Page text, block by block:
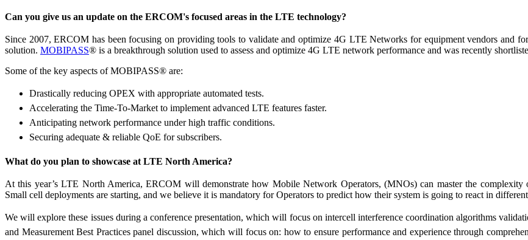
Can you give us an update on the ERCOM's focused areas in the LTE technology?
Since 2007, ERCOM has been focusing on providing tools to validate and optimize 4G LTE Networks for equipment vendors
solution. MOBIPASS® is a breakthrough solution used to assess and optimize 4G LTE network performance and was recently
Some of the key aspects of MOBIPASS® are:
Drastically reducing OPEX with appropriate automated tests.
Accelerating the Time-To-Market to implement advanced LTE features faster.
Anticipating network performance under high traffic conditions.
Securing adequate & reliable QoE for subscribers.
What do you plan to showcase at LTE North America?
At this year’s LTE North America, ERCOM will demonstrate how Mobile Network Operators, (MNOs) can master the
Small cell deployments are starting, and we believe it is mandatory for Operators to predict how their system is going to react in
We will explore these issues during a conference presentation, which will focus on intercell interference coordination algorithms
and Measurement Best Practices panel discussion, which will focus on: how to ensure performance and experience through